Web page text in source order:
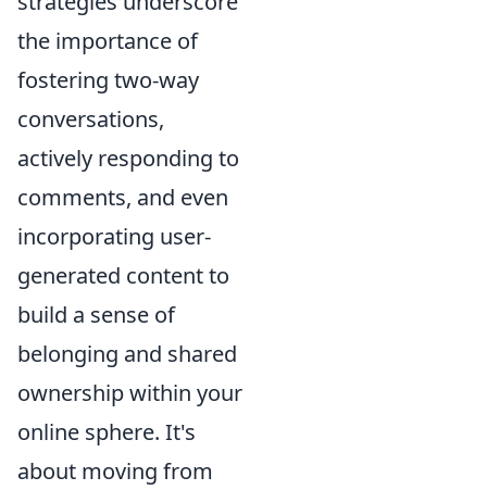
the importance of
fostering two-way
conversations,
actively responding to
comments, and even
incorporating user-
generated content to
build a sense of
belonging and shared
ownership within your
online sphere. It's
about moving from